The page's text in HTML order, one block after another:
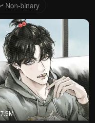
Non-binary
7.9M